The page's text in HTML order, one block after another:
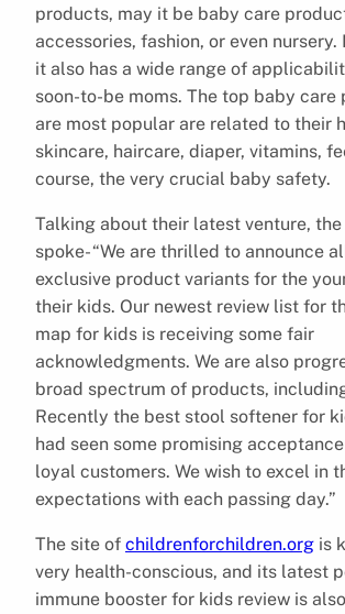
products, may it be baby care
accessories, fashion, or even
it also has a wide range of
soon-to-be moms. The top baby
are most popular are related to their
skincare, haircare, diaper, vitamins,
course, the very crucial baby safety.
Talking about their latest venture,
spoke- “We are thrilled to announce
exclusive product variants for the
their kids. Our newest review list for
map for kids is receiving some fair
acknowledgments. We are also
broad spectrum of products,
Recently the best stool softener for
had seen some promising
loyal customers. We wish to excel in
expectations with each passing day.”
The site of childrenforchildren.org is
very health-conscious, and its latest
immune booster for kids review is